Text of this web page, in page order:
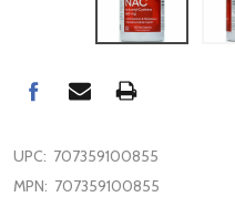
UPC: 707359100855
MPN: 707359100855